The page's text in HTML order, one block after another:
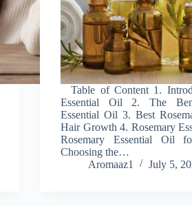
Table of Content 1.
Essential Oil 2. The
Essential Oil 3. Best
Hair Growth 4. Rosemary
Rosemary Essential Oil
Choosing the…
Aromaaz1
July 5,